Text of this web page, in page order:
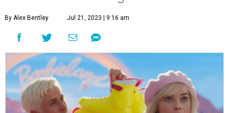
By Alex Bentley Jul 21, 2023 | 9:16 am